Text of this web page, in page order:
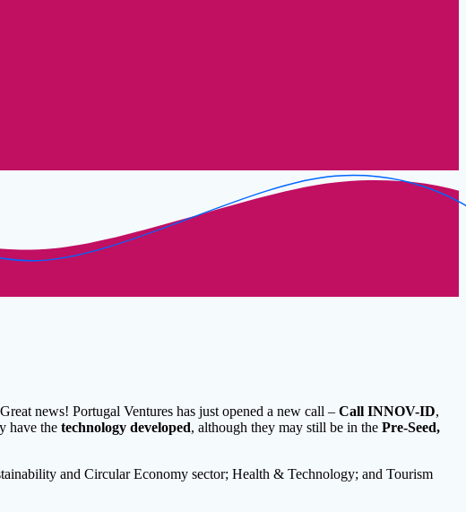
news! Portugal Ventures has just opened a new call – Call INNOV-ID,
have the technology developed, although they may still be in the Pre-Seed,
and Circular Economy sector; Health & Technology; and Tourism